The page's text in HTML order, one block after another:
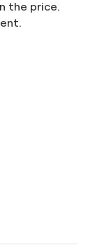
the price.